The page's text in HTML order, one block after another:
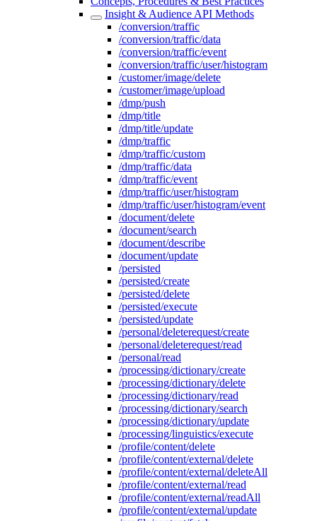
Insight & Audience API Methods
/conversion/traffic
/conversion/traffic/data
/conversion/traffic/event
/conversion/traffic/user/histogram
/customer/image/delete
/customer/image/upload
/dmp/push
/dmp/title
/dmp/title/update
/dmp/traffic
/dmp/traffic/custom
/dmp/traffic/data
/dmp/traffic/event
/dmp/traffic/user/histogram
/dmp/traffic/user/histogram/event
/document/delete
/document/search
/document/describe
/document/update
/persisted
/persisted/create
/persisted/delete
/persisted/execute
/persisted/update
/personal/deleterequest/create
/personal/deleterequest/read
/personal/read
/processing/dictionary/create
/processing/dictionary/delete
/processing/dictionary/read
/processing/dictionary/search
/processing/dictionary/update
/processing/linguistics/execute
/profile/content/delete
/profile/content/external/delete
/profile/content/external/deleteAll
/profile/content/external/read
/profile/content/external/readAll
/profile/content/external/update